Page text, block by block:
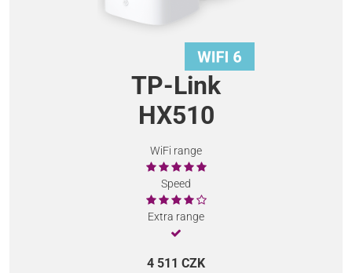
TP-Link
HX510
WiFi range
Speed
Extra range
4 511 CZK